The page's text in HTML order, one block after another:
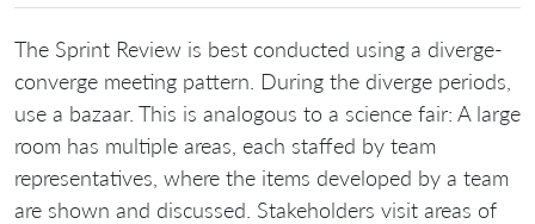
The Sprint Review is best conducted using a diverge-
converge meeting pattern. During the diverge periods,
use a bazaar. This is analogous to a science fair: A large
room has multiple areas, each staffed by team
representatives, where the items developed by a team
are shown and discussed. Stakeholders visit areas of